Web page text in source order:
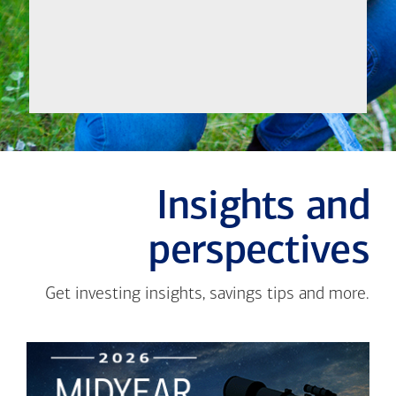
Insights and
perspectives
Get investing insights, savings tips and more.